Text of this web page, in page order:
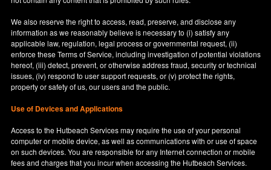
We also reserve the right to access, read, preserve, and disclose any
information as we reasonably believe is necessary to (i) satisfy any
applicable law, regulation, legal process or governmental request, (ii)
enforce these Terms of Service, including investigation of potential violations
hereof, (iii) detect, prevent, or otherwise address fraud, security or technical
issues, (iv) respond to user support requests, or (v) protect the rights,
property or safety of us, our users and the public.
Use of Devices and Applications
Access to the Hutbeach Services may require the use of your personal
computer or mobile device, as well as communications with or use of space
on such devices. You are responsible for any Internet connection or mobile
fees and charges that you incur when accessing the Hutbeach Services.